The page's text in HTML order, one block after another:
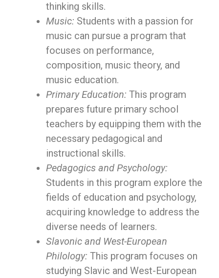
thinking skills.
Music: Students with a passion for
music can pursue a program that
focuses on performance,
composition, music theory, and
music education.
Primary Education: This program
prepares future primary school
teachers by equipping them with the
necessary pedagogical and
instructional skills.
Pedagogics and Psychology:
Students in this program explore the
fields of education and psychology,
acquiring knowledge to address the
diverse needs of learners.
Slavonic and West-European
Philology: This program focuses on
studying Slavic and West-European